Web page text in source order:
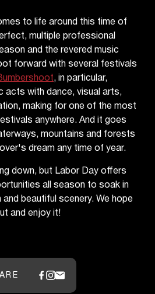
to life around this time of
multiple professional
and the revered music
forward with several festivals
, in particular,
acts with dance, visual arts,
making for one of the most
anywhere. And it goes
mountains and forests
dream any time of year.
down, but Labor Day offers
all season to soak in
beautiful scenery. We hope
and enjoy it!